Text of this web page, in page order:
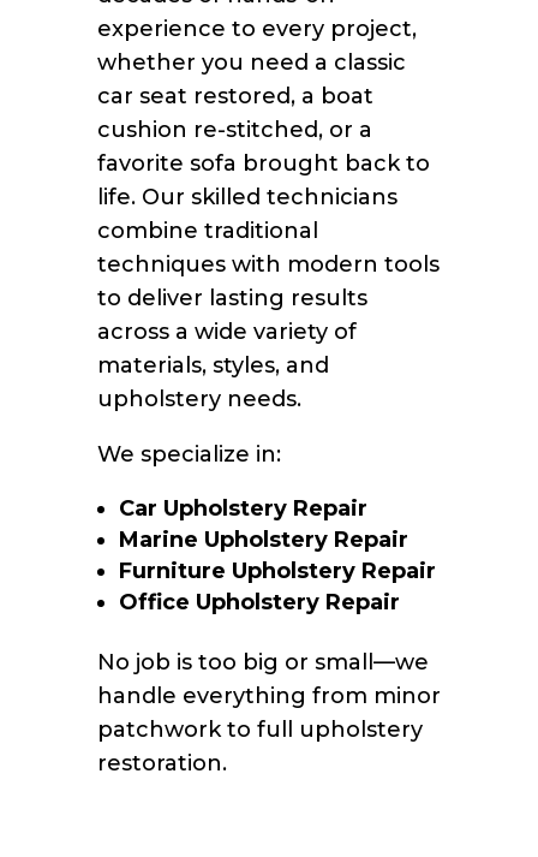
experience to every project,
whether you need a classic
car seat restored, a boat
cushion re-stitched, or a
favorite sofa brought back to
life. Our skilled technicians
combine traditional
techniques with modern tools
to deliver lasting results
across a wide variety of
materials, styles, and
upholstery needs.
We specialize in:
Car Upholstery Repair
Marine Upholstery Repair
Furniture Upholstery Repair
Office Upholstery Repair
No job is too big or small—we
handle everything from minor
patchwork to full upholstery
restoration.